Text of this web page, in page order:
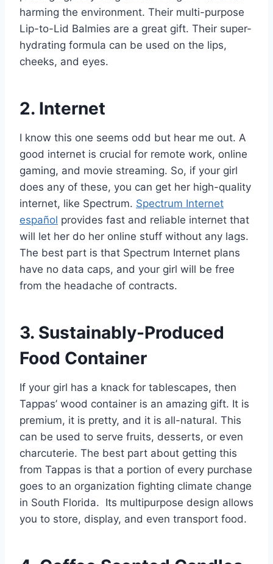
harming the environment. Their multi-purpose
Lip-to-Lid Balmies are a great gift. Their super-
hydrating formula can be used on the lips,
cheeks, and eyes.
2. Internet
I know this one seems odd but hear me out. A
good internet is crucial for remote work, online
gaming, and movie streaming. So, if your girl
does any of these, you can get her high-quality
internet, like Spectrum. Spectrum Internet
español provides fast and reliable internet that
will let her do her online stuff without any lags.
The best part is that Spectrum Internet plans
have no data caps, and your girl will be free
from the headache of contracts.
3. Sustainably-Produced
Food Container
If your girl has a knack for tablescapes, then
Tappas’ wood container is an amazing gift. It is
premium, it is pretty, and it is all-natural. This
can be used to serve fruits, desserts, or even
charcuterie. The best part about getting this
from Tappas is that a portion of every purchase
goes to an organization fighting climate change
in South Florida. Its multipurpose design allows
you to store, display, and even transport food.